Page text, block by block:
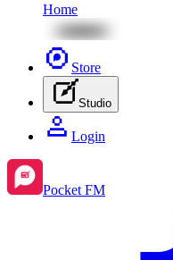
Home
Store
Studio
Login
Pocket FM